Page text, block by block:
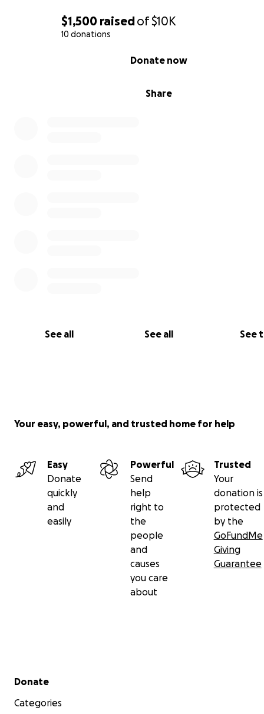
$1,500 raisedof$10K
10 donations
Share
Donate now
See all See all See
Your easy, powerful, and trusted home for help
Easy
Donate
quickly
and
easily
Powerful
Send
help
right to
the
people
and
causes
you care
about
Trusted
Your
donation is
protected
by the
GoFundMe
Giving
Guarantee
Secondary menu
Donate
Categories